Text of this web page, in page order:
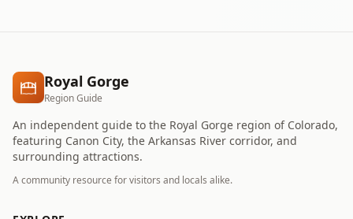
Royal Gorge
Region Guide
An independent guide to the Royal Gorge region of Colorado,
featuring Canon City, the Arkansas River corridor, and
surrounding attractions.
A community resource for visitors and locals alike.